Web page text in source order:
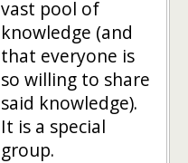
vast pool of
knowledge (and
that everyone is
so willing to share
said knowledge).
It is a special
group.